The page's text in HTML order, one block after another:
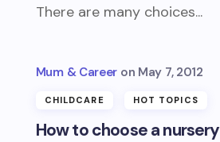
There are many choices...
How to choose a nursery
Mum & Career May 7, 2012
CHILDCARE HOT TOPICS